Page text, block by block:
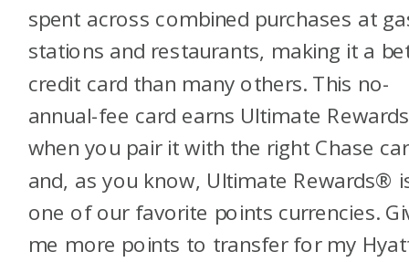
spent across combined purchases at
stations and restaurants, making it a
credit card than many others. This no-
annual-fee card earns Ultimate
when you pair it with the right Chase
and, as you know, Ultimate Rewards®
one of our favorite points currencies.
me more points to transfer for my